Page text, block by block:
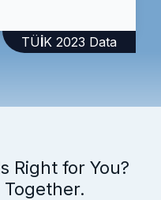
TÜİK 2023 Data
Right for You?